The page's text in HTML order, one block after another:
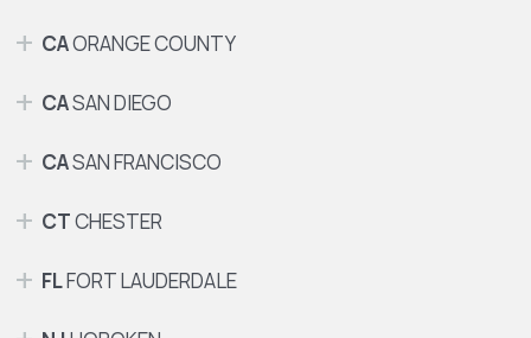
CAORANGE COUNTY
CASAN DIEGO
CASAN FRANCISCO
CTCHESTER
FLFORT LAUDERDALE